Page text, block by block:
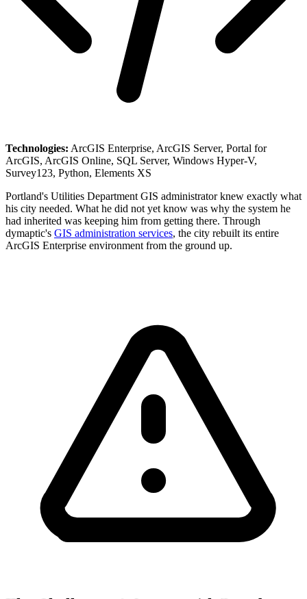
Technologies: ArcGIS Enterprise, ArcGIS Server, Portal for
ArcGIS, ArcGIS Online, SQL Server, Windows Hyper-V,
Survey123, Python, Elements XS
Portland's Utilities Department GIS administrator knew exactly what
his city needed. What he did not yet know was why the system he
had inherited was keeping him from getting there. Through
dymaptic's GIS administration services, the city rebuilt its entire
ArcGIS Enterprise environment from the ground up.